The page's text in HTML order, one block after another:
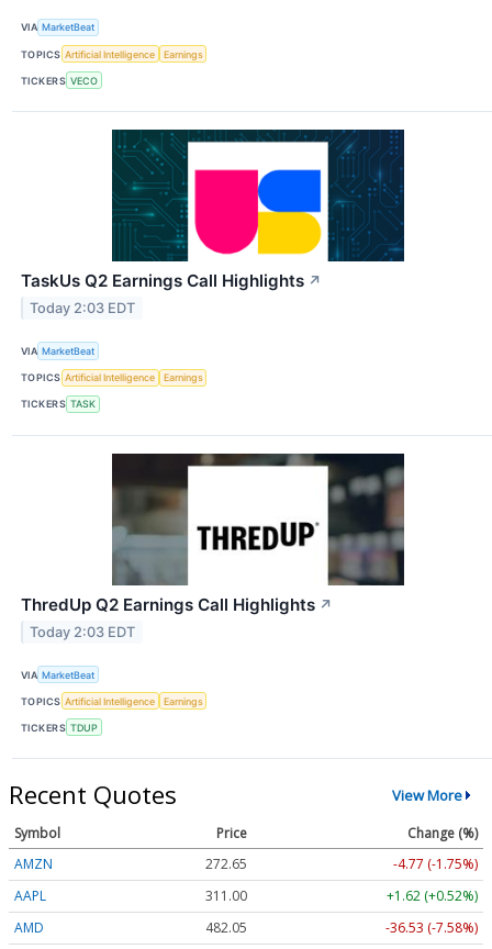
VIA MarketBeat
TOPICS Artificial Intelligence Earnings
TICKERS VECO
TaskUs Q2 Earnings Call Highlights ↗
Today 2:03 EDT
VIA MarketBeat
TOPICS Artificial Intelligence Earnings
TICKERS TASK
ThredUp Q2 Earnings Call Highlights ↗
Today 2:03 EDT
VIA MarketBeat
TOPICS Artificial Intelligence Earnings
TICKERS TDUP
Recent Quotes View More
Symbol Price
Change (%)
AMZN
272.65
-4.77 (-1.75%)
AAPL
311.00
+1.62 (+0.52%)
AMD
482.05 -36.53 (-7.58%)